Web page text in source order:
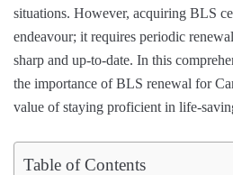
situations. However, acquiring BLS
endeavour; it requires periodic
sharp and up-to-date. In this
the importance of BLS renewal for
value of staying proficient in life-
Table of Contents